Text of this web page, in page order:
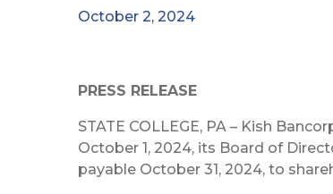
October 2, 2024
PRESS RELEASE
STATE COLLEGE, PA – Kish
October 1, 2024, its Board of
payable October 31, 2024, to